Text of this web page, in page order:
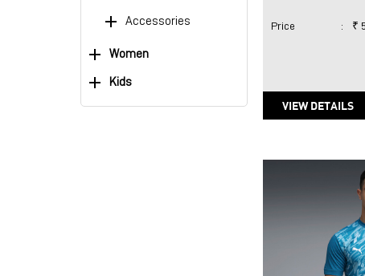
Accessories
Women
Kids
Price : ₹
VIEW DETAILS